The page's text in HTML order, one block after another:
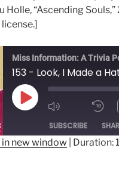
Holle, “Ascending
license.]
Miss Information: A Trivia
Play
Mute/
Episode
SUBSCRIBE
in new window Duration: